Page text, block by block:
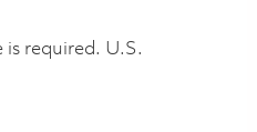
required.​ U.S.